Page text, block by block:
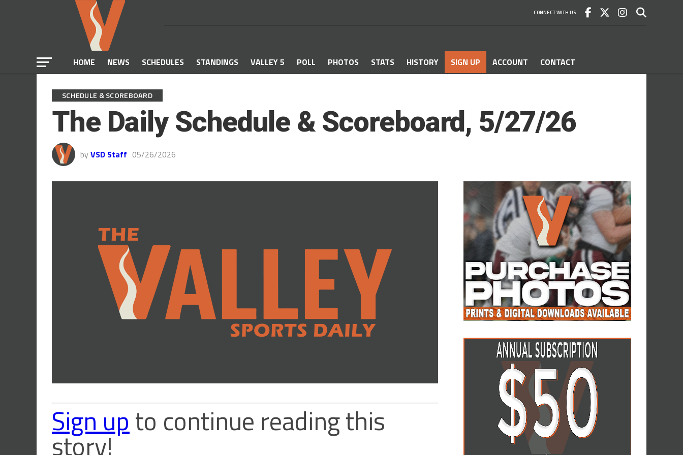
CONNECT WITH US
HOME NEWS SCHEDULES STANDINGS VALLEY 5 POLL PHOTOS STATS HISTORY SIGN UP ACCOUNT CONTACT
SCHEDULE & SCOREBOARD
The Daily Schedule & Scoreboard, 5/27/26
by VSD Staff 05/26/2026
Sign upto continue reading this
story!